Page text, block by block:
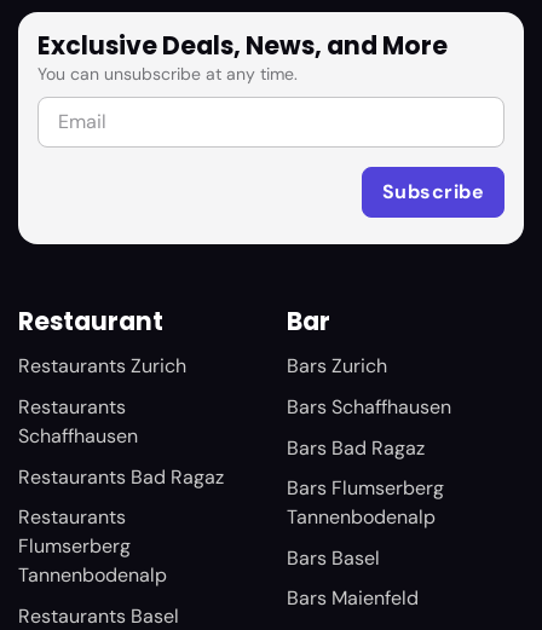
Exclusive Deals, News, and More
You can unsubscribe at any time.
Restaurant
Restaurants Zurich
Restaurants
Schaffhausen
Restaurants Bad Ragaz
Restaurants
Flumserberg
Tannenbodenalp
Restaurants Basel
Bar
Bars Zurich
Bars Schaffhausen
Bars Bad Ragaz
Bars Flumserberg
Tannenbodenalp
Bars Basel
Bars Maienfeld